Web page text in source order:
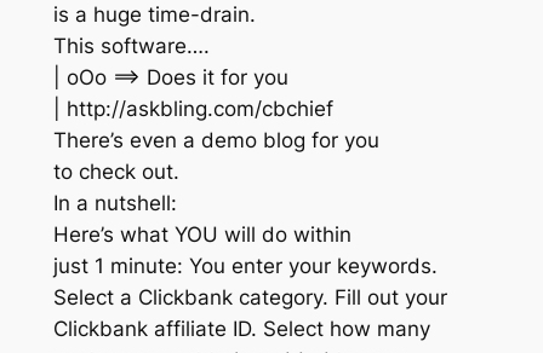
is a huge time-drain.
This software….
| oOo ==> Does it for you
| http://askbling.com/cbchief
There’s even a demo blog for you
to check out.
In a nutshell:
Here’s what YOU will do within
just 1 minute: You enter your keywords.
Select a Clickbank category. Fill out your
Clickbank affiliate ID. Select how many